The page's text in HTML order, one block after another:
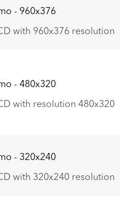
- 960x376
with 960x376 resolution
- 480x320
with resolution 480x320
- 320x240
with 320x240 resolution